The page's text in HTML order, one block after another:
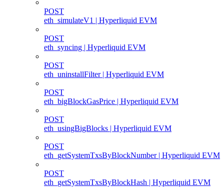
POST
eth_simulateV1 | Hyperliquid EVM
POST
eth_syncing | Hyperliquid EVM
POST
eth_uninstallFilter | Hyperliquid EVM
POST
eth_bigBlockGasPrice | Hyperliquid EVM
POST
eth_usingBigBlocks | Hyperliquid EVM
POST
eth_getSystemTxsByBlockNumber | Hyperliquid EVM
POST
eth_getSystemTxsByBlockHash | Hyperliquid EVM